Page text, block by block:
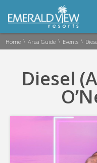
Home \ Area Guide \ Events \
Diesel